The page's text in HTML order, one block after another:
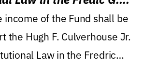
of Law
income of the Fund shall be
the Hugh F. Culverhouse Jr.
Law in the Fredric